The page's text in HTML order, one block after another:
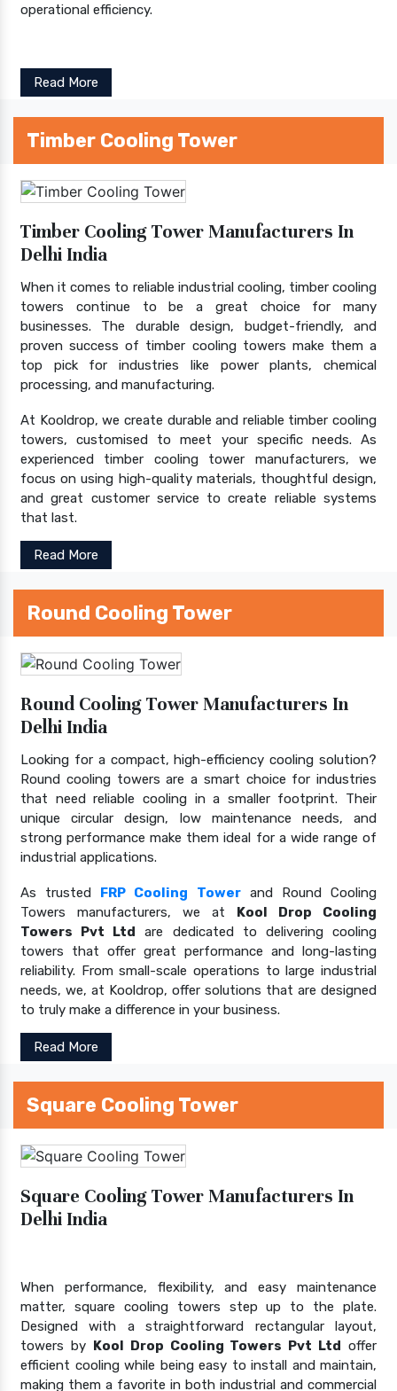
operational efficiency.
Read More
Timber Cooling Tower
Timber Cooling Tower Manufacturers In
Delhi India
When it comes to reliable industrial cooling, timber cooling
towers continue to be a great choice for many
businesses. The durable design, budget-friendly, and
proven success of timber cooling towers make them a
top pick for industries like power plants, chemical
processing, and manufacturing.
At Kooldrop, we create durable and reliable timber cooling
towers, customised to meet your specific needs. As
experienced timber cooling tower manufacturers, we
focus on using high-quality materials, thoughtful design,
and great customer service to create reliable systems
that last.
Read More
Round Cooling Tower
Round Cooling Tower Manufacturers In
Delhi India
Looking for a compact, high-efficiency cooling solution?
Round cooling towers are a smart choice for industries
that need reliable cooling in a smaller footprint. Their
unique circular design, low maintenance needs, and
strong performance make them ideal for a wide range of
industrial applications.
As trusted FRP Cooling Towerand Round Cooling
Towers manufacturers, we at Kool Drop Cooling
Towers Pvt Ltd are dedicated to delivering cooling
towers that offer great performance and long-lasting
reliability. From small-scale operations to large industrial
needs, we, at Kooldrop, offer solutions that are designed
to truly make a difference in your business.
Read More
Square Cooling Tower
Square Cooling Tower Manufacturers In
Delhi India
When performance, flexibility, and easy maintenance
matter, square cooling towers step up to the plate.
Designed with a straightforward rectangular layout,
towers by Kool Drop Cooling Towers Pvt Ltd offer
efficient cooling while being easy to install and maintain,
making them a favorite in both industrial and commercial